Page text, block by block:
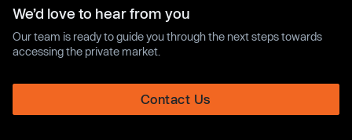
We’d love to hear from you
Our team is ready to guide you through the next steps towards
accessing the private market.
Contact Us